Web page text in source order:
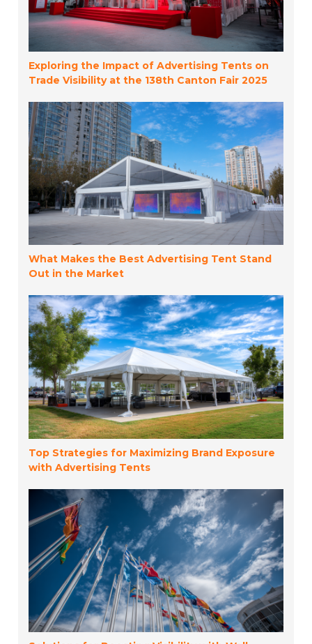
Exploring the Impact of Advertising Tents on
Trade Visibility at the 138th Canton Fair 2025
What Makes the Best Advertising Tent Stand
Out in the Market
Top Strategies for Maximizing Brand Exposure
with Advertising Tents